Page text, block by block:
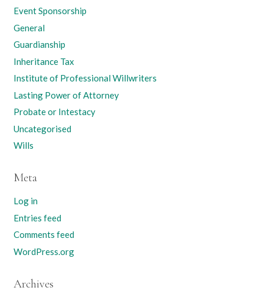
Event Sponsorship
General
Guardianship
Inheritance Tax
Institute of Professional Willwriters
Lasting Power of Attorney
Probate or Intestacy
Uncategorised
Wills
Meta
Log in
Entries feed
Comments feed
WordPress.org
Archives